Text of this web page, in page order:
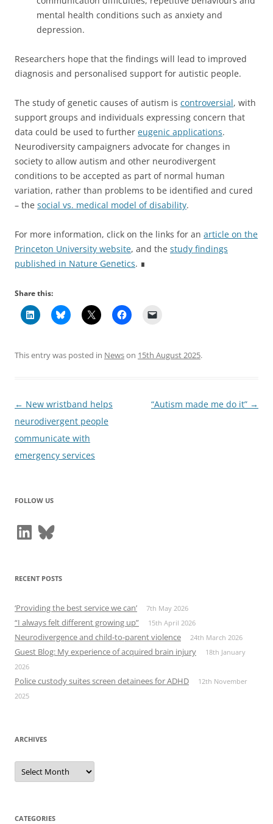
mental health conditions such as anxiety and
depression.
Researchers hope that the findings will lead to improved
diagnosis and personalised support for autistic people.
The study of genetic causes of autism is controversial, with
support groups and individuals expressing concern that
data could be used to further eugenic applications.
Neurodiversity campaigners advocate for changes in
society to allow autism and other neurodivergent
conditions to be accepted as part of normal human
variation, rather than problems to be identified and cured
– the social vs. medical model of disability.
For more information, click on the links for an article on the
Princeton University website, and the study findings
published in Nature Genetics. ∎
Share this:
This entry was posted in Newson 15th August 2025.
Post
navigation
← New wristband helps
neurodivergent people
communicate with
emergency services
“Autism made me do it” →
FOLLOW US
LinkedInBluesky
RECENT POSTS
‘Providing the best service we can’ 7th May 2026
“I always felt different growing up” 15th April 2026
Neurodivergence and child‑to‑parent violence 24th March 2026
Guest Blog: My experience of acquired brain injury
18th January
2026
Police custody suites screen detainees for ADHD
12th November
2025
ARCHIVES
Archives
CATEGORIES